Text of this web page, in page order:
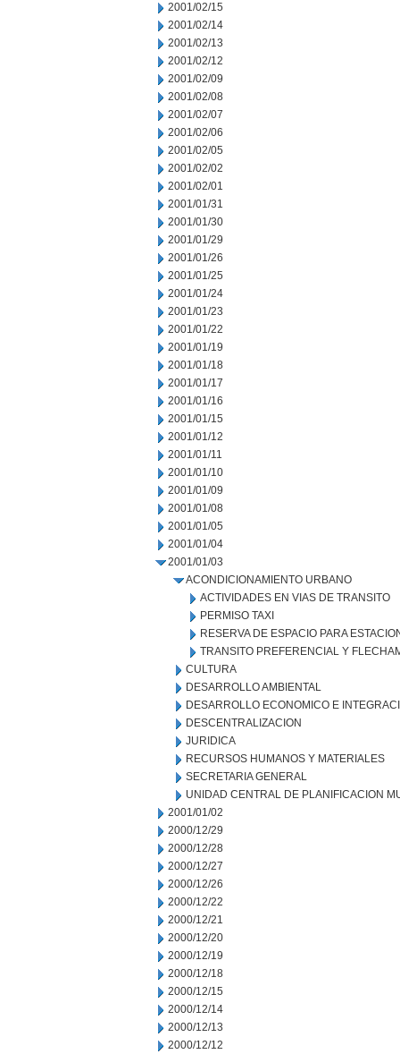
2001/02/15
2001/02/14
2001/02/13
2001/02/12
2001/02/09
2001/02/08
2001/02/07
2001/02/06
2001/02/05
2001/02/02
2001/02/01
2001/01/31
2001/01/30
2001/01/29
2001/01/26
2001/01/25
2001/01/24
2001/01/23
2001/01/22
2001/01/19
2001/01/18
2001/01/17
2001/01/16
2001/01/15
2001/01/12
2001/01/11
2001/01/10
2001/01/09
2001/01/08
2001/01/05
2001/01/04
2001/01/03
ACONDICIONAMIENTO URBANO
ACTIVIDADES EN VIAS DE TRANSITO
PERMISO TAXI
RESERVA DE ESPACIO PARA
TRANSITO PREFERENCIAL Y
CULTURA
DESARROLLO AMBIENTAL
DESARROLLO ECONOMICO E
DESCENTRALIZACION
JURIDICA
RECURSOS HUMANOS Y MATERIALES
SECRETARIA GENERAL
UNIDAD CENTRAL DE PLANIFICACION
2001/01/02
2000/12/29
2000/12/28
2000/12/27
2000/12/26
2000/12/22
2000/12/21
2000/12/20
2000/12/19
2000/12/18
2000/12/15
2000/12/14
2000/12/13
2000/12/12